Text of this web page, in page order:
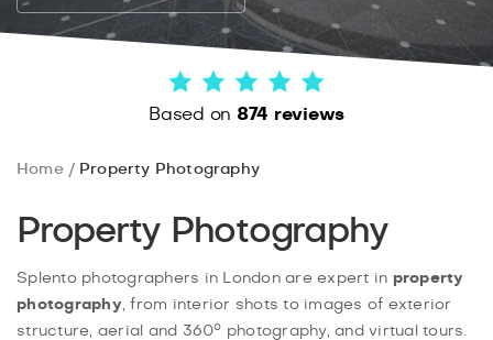
Based on 874 reviews
Home Property Photography
Property Photography
Splento photographers in London are expert in property
photography , from interior shots to images of exterior
structure, aerial and 360° photography, and virtual tours.